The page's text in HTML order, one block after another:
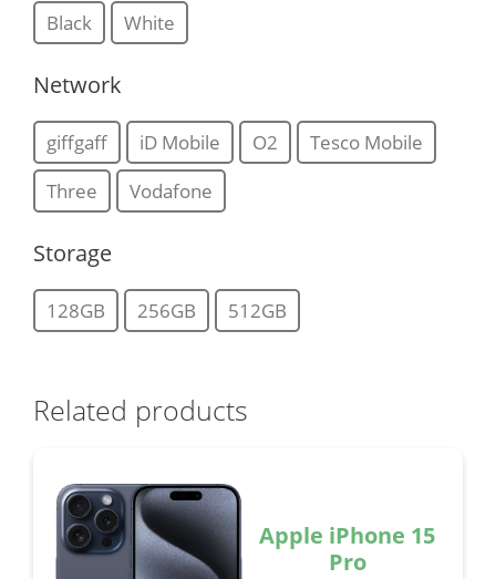
Black White
Network
giffgaff iD Mobile O2
Tesco Mobile
Three
Vodafone
Storage
128GB 256GB 512GB
Related products
Apple iPhone 15
Pro